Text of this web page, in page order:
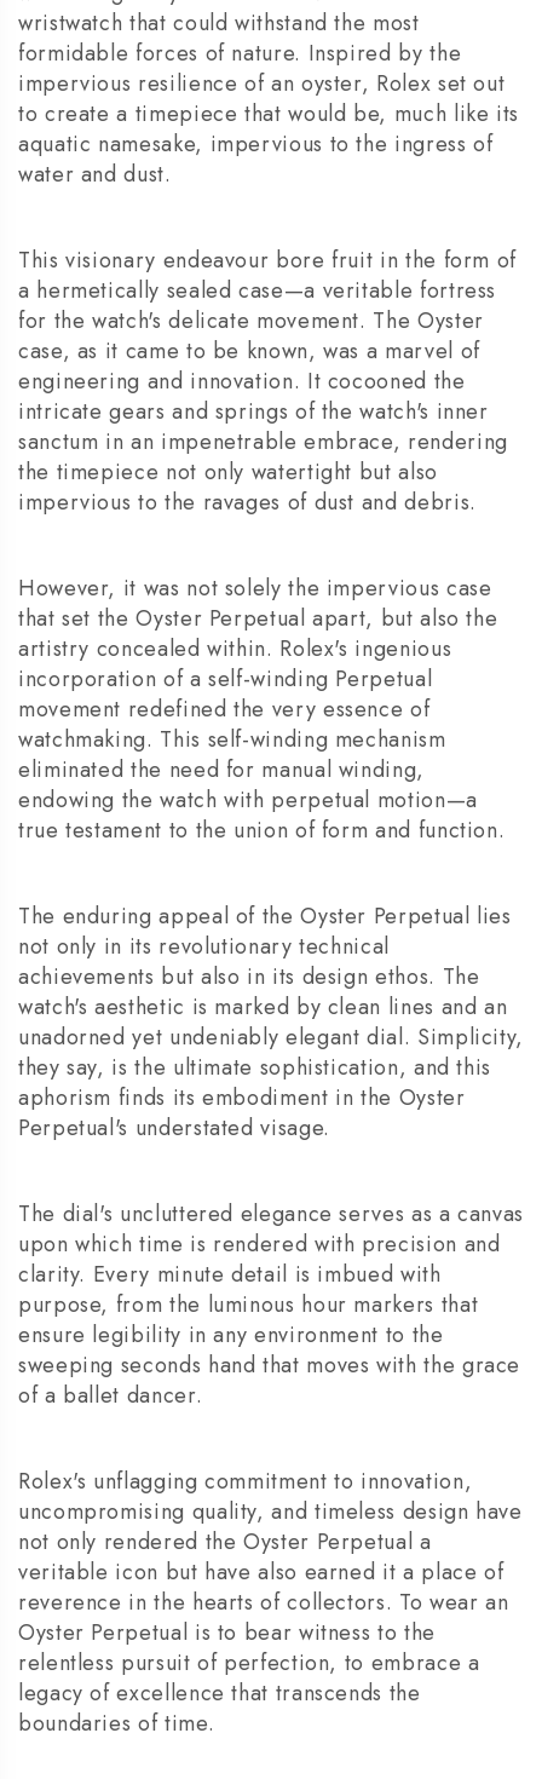
wristwatch that could withstand the most
formidable forces of nature. Inspired by the
impervious resilience of an oyster, Rolex set out
to create a timepiece that would be, much like its
aquatic namesake, impervious to the ingress of
water and dust.
This visionary endeavour bore fruit in the form of
a hermetically sealed case—a veritable fortress
for the watch's delicate movement. The Oyster
case, as it came to be known, was a marvel of
engineering and innovation. It cocooned the
intricate gears and springs of the watch's inner
sanctum in an impenetrable embrace, rendering
the timepiece not only watertight but also
impervious to the ravages of dust and debris.
However, it was not solely the impervious case
that set the Oyster Perpetual apart, but also the
artistry concealed within. Rolex's ingenious
incorporation of a self-winding Perpetual
movement redefined the very essence of
watchmaking. This self-winding mechanism
eliminated the need for manual winding,
endowing the watch with perpetual motion—a
true testament to the union of form and function.
The enduring appeal of the Oyster Perpetual lies
not only in its revolutionary technical
achievements but also in its design ethos. The
watch's aesthetic is marked by clean lines and an
unadorned yet undeniably elegant dial. Simplicity,
they say, is the ultimate sophistication, and this
aphorism finds its embodiment in the Oyster
Perpetual's understated visage.
The dial's uncluttered elegance serves as a canvas
upon which time is rendered with precision and
clarity. Every minute detail is imbued with
purpose, from the luminous hour markers that
ensure legibility in any environment to the
sweeping seconds hand that moves with the grace
of a ballet dancer.
Rolex's unflagging commitment to innovation,
uncompromising quality, and timeless design have
not only rendered the Oyster Perpetual a
veritable icon but have also earned it a place of
reverence in the hearts of collectors. To wear an
Oyster Perpetual is to bear witness to the
relentless pursuit of perfection, to embrace a
legacy of excellence that transcends the
boundaries of time.